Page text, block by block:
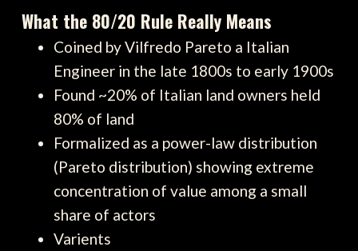
What the 80/20 Rule Really Means
Coined by Vilfredo Pareto a Italian
Engineer in the late 1800s to early 1900s
Found ~20% of Italian land owners held
80% of land
Formalized as a power-law distribution
(Pareto distribution) showing extreme
concentration of value among a small
share of actors
Varients